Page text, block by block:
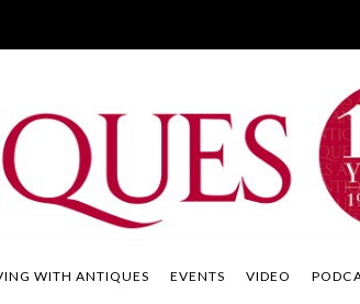
WITH ANTIQUES EVENTS VIDEO